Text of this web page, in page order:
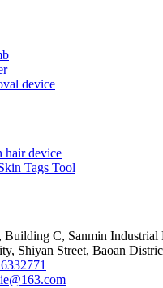
device
hair device
Tags Tool
Building C, Sanmin Industrial
Shiyan Street, Baoan